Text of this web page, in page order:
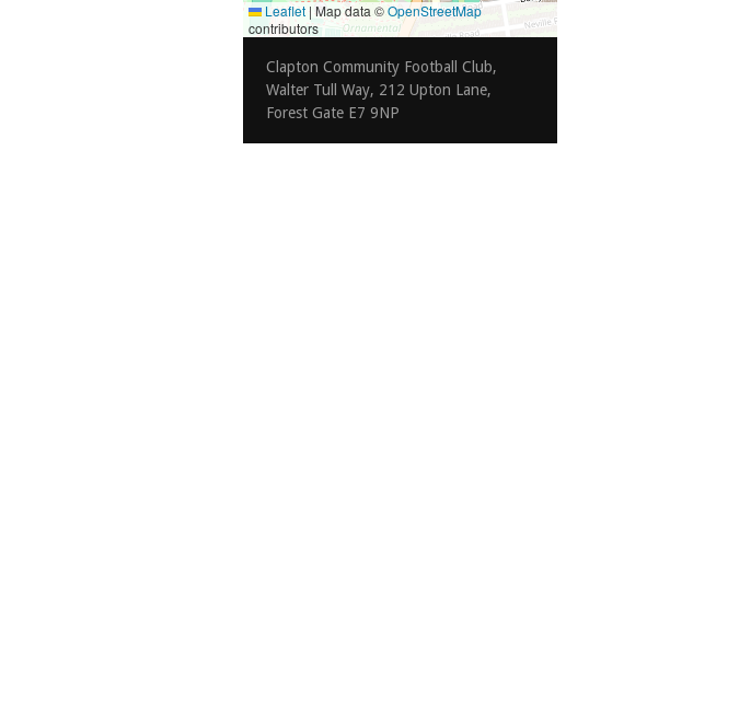
Leaflet | Map data ©OpenStreetMap
contributors
Clapton Community Football Club,
Walter Tull Way, 212 Upton Lane,
Forest Gate E7 9NP